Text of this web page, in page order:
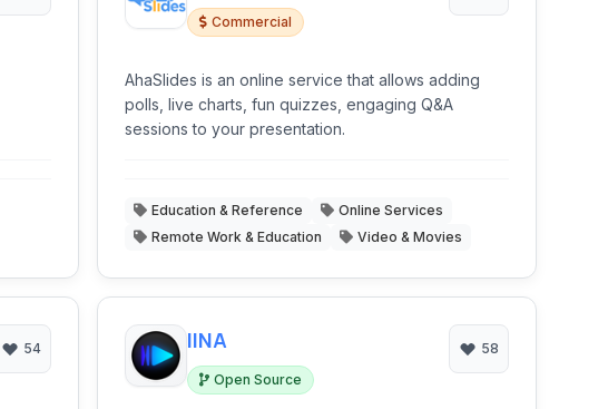
Commercial
AhaSlides is an online service that allows adding
polls, live charts, fun quizzes, engaging Q&A
sessions to your presentation.
Education & Reference
Online Services
Remote Work & Education
Video & Movies
54 IINA
Open Source
58